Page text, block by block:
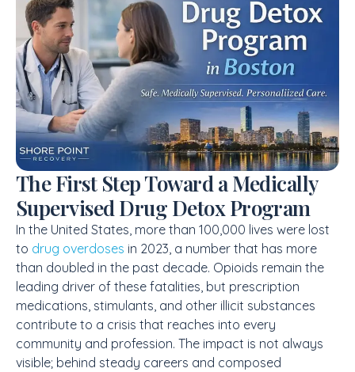
The First Step Toward a Medically
Supervised Drug Detox Program
In the United States, more than 100,000 lives were lost
to drug overdoses in 2023, a number that has more
than doubled in the past decade. Opioids remain the
leading driver of these fatalities, but prescription
medications, stimulants, and other illicit substances
contribute to a crisis that reaches into every
community and profession. The impact is not always
visible; behind steady careers and composed